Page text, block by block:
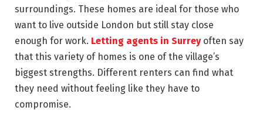
surroundings. These homes are ideal for those who
want to live outside London but still stay close
enough for work. Letting agents in Surreyoften say
that this variety of homes is one of the village’s
biggest strengths. Different renters can find what
they need without feeling like they have to
compromise.